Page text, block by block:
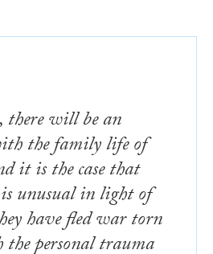
there will be an
the family life of
it is the case that
unusual in light of
have fled war torn
personal trauma